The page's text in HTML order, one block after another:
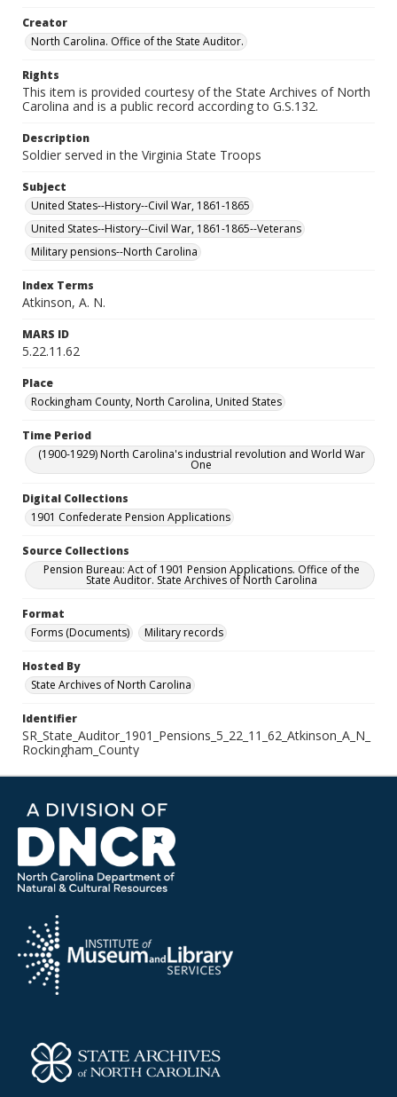
Creator
North Carolina. Office of the State Auditor.
Rights
This item is provided courtesy of the State Archives of North
Carolina and is a public record according to G.S.132.
Description
Soldier served in the Virginia State Troops
Subject
United States--History--Civil War, 1861-1865
United States--History--Civil War, 1861-1865--Veterans
Military pensions--North Carolina
Index Terms
Atkinson, A. N.
MARS ID
5.22.11.62
Place
Rockingham County, North Carolina, United States
Time Period
(1900-1929) North Carolina's industrial revolution and World War
One
Digital Collections
1901 Confederate Pension Applications
Source Collections
Pension Bureau: Act of 1901 Pension Applications. Office of the
State Auditor. State Archives of North Carolina
Format
Forms (Documents)
Military records
Hosted By
State Archives of North Carolina
Identifier
SR_State_Auditor_1901_Pensions_5_22_11_62_Atkinson_A_N_
Rockingham_County